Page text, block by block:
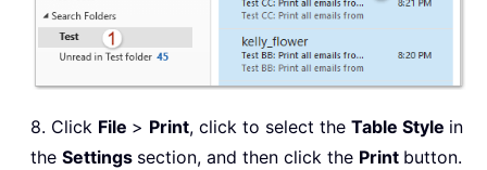
8. Click File > Print, click to select the Table Style in
the Settings section, and then click the Print button.